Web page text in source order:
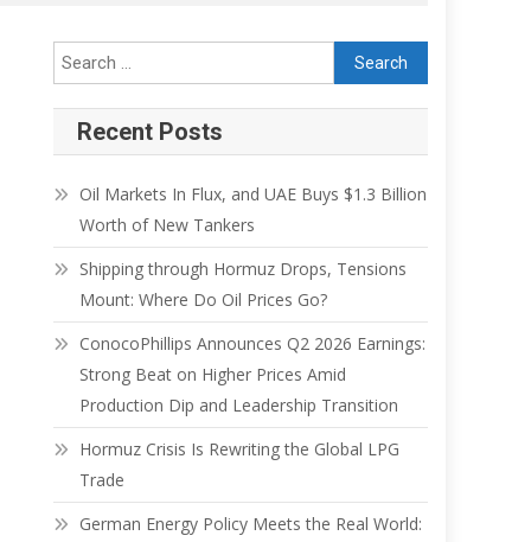
Recent Posts
Oil Markets In Flux, and UAE Buys $1.3 Billion
Worth of New Tankers
Shipping through Hormuz Drops, Tensions
Mount: Where Do Oil Prices Go?
ConocoPhillips Announces Q2 2026 Earnings:
Strong Beat on Higher Prices Amid
Production Dip and Leadership Transition
Hormuz Crisis Is Rewriting the Global LPG
Trade
German Energy Policy Meets the Real World: